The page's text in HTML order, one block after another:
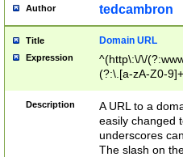
Author tedcambron
Title Domain URL
Expression
^(http\:\/\/
(?:\.[a-zA-Z0-
(?:\/)?)$
Description
A URL to a
easily changed
underscores
The slash on